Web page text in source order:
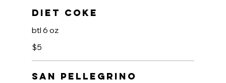
Diet Coke
btl 6 oz
$5
San Pellegrino